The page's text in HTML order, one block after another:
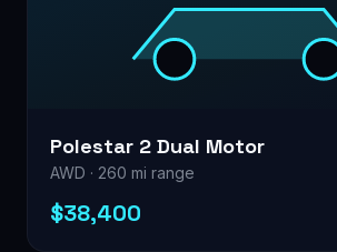
Polestar 2 Dual Motor
AWD · 260 mi range
$38,400